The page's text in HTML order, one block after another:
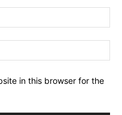
in this browser for the